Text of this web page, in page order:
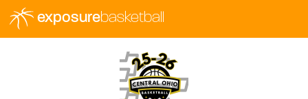
exposurebasketball